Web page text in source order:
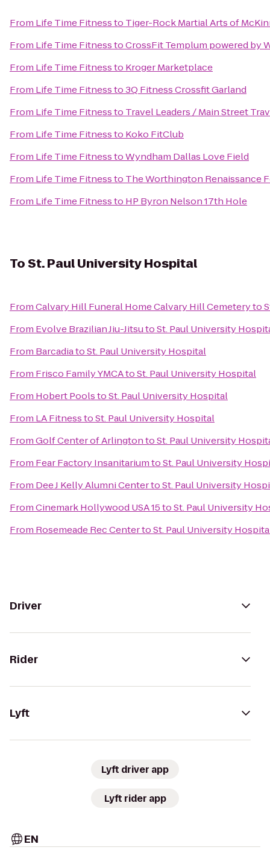
From Life Time Fitnessto Tiger-Rock Martial Arts of
From Life Time FitnesstoCrossFit Templum powered by
From Life Time Fitnessto Kroger Marketplace
From Life Time Fitnessto3Q Fitness Crossfit Garland
From Life Time Fitnessto Travel Leaders / Main Street
From Life Time Fitnessto Koko FitClub
From Life Time FitnesstoWyndham Dallas Love Field
From Life Time Fitnessto The Worthington Renaissance
From Life Time Fitnessto HP Byron Nelson 17th Hole
ToSt. Paul University Hospital
FromCalvary Hill Funeral Home Calvary Hill Cemeteryto
From Evolve Brazilian Jiu-JitsutoSt. Paul University
From BarcadiatoSt. Paul University Hospital
From Frisco Family YMCAtoSt. Paul University Hospital
From Hobert PoolstoSt. Paul University Hospital
From LA FitnesstoSt. Paul University Hospital
FromGolf Center of ArlingtontoSt. Paul University
From Fear Factory InsanitariumtoSt. Paul University
From Dee J Kelly Alumni CentertoSt. Paul University
FromCinemark Hollywood USA 15toSt. Paul University
From Rosemeade Rec CentertoSt. Paul University
Driver
Rider
Lyft
Lyft driver app
Lyft rider app
EN